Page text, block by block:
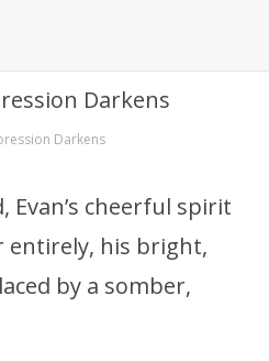
Darkens
Evan’s cheerful spirit
entirely, his bright,
by a somber,